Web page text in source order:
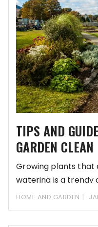
TIPS AND
GARDEN CLEAN
Growing plants that
watering is a trendy
this
HOME AND GARDEN